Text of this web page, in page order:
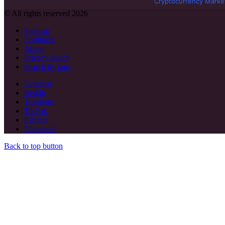
© All rights reserved 2026
Sitemap
Feedback
About
Privacy policy
Search by tags
Pinterest
Reddit
Telegram
TikTok
Patreon
Flipboard
Back to top button